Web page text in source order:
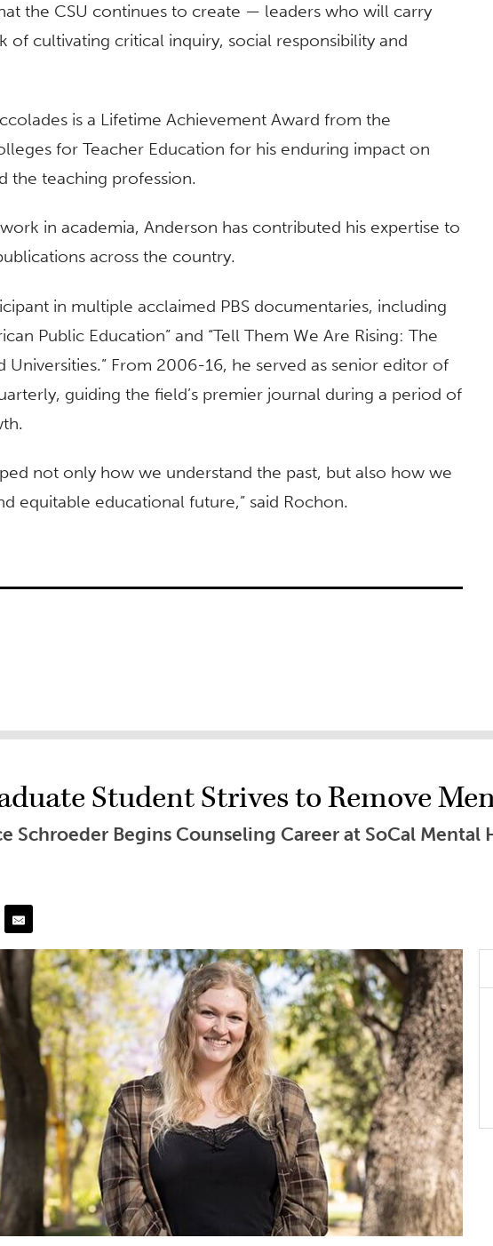
the CSU continues to create — leaders who will carry
of cultivating critical inquiry, social responsibility and
is a Lifetime Achievement Award from the
for Teacher Education for his enduring impact on
the teaching profession.
in academia, Anderson has contributed his expertise to
across the country.
in multiple acclaimed PBS documentaries, including
Public Education” and “Tell Them We Are Rising: The
Universities.” From 2006-16, he served as senior editor of
guiding the field’s premier journal during a period of
not only how we understand the past, but also how we
equitable educational future,” said Rochon.
Student Strives to Remove
Schroeder Begins Counseling Career at SoCal Mental